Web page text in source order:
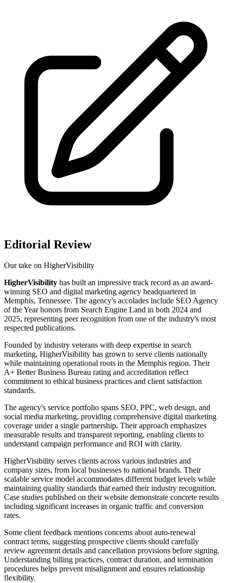
Editorial Review
Our take on HigherVisibility
HigherVisibility has built an impressive track record as an award-
winning SEO and digital marketing agency headquartered in
Memphis, Tennessee. The agency's accolades include SEO Agency
of the Year honors from Search Engine Land in both 2024 and
2025, representing peer recognition from one of the industry's most
respected publications.
Founded by industry veterans with deep expertise in search
marketing, HigherVisibility has grown to serve clients nationally
while maintaining operational roots in the Memphis region. Their
A+ Better Business Bureau rating and accreditation reflect
commitment to ethical business practices and client satisfaction
standards.
The agency's service portfolio spans SEO, PPC, web design, and
social media marketing, providing comprehensive digital marketing
coverage under a single partnership. Their approach emphasizes
measurable results and transparent reporting, enabling clients to
understand campaign performance and ROI with clarity.
HigherVisibility serves clients across various industries and
company sizes, from local businesses to national brands. Their
scalable service model accommodates different budget levels while
maintaining quality standards that earned their industry recognition.
Case studies published on their website demonstrate concrete results
including significant increases in organic traffic and conversion
rates.
Some client feedback mentions concerns about auto-renewal
contract terms, suggesting prospective clients should carefully
review agreement details and cancellation provisions before signing.
Understanding billing practices, contract duration, and termination
procedures helps prevent misalignment and ensures relationship
flexibility.